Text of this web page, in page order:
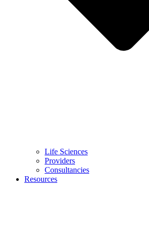
Life Sciences
Providers
Consultancies
Resources